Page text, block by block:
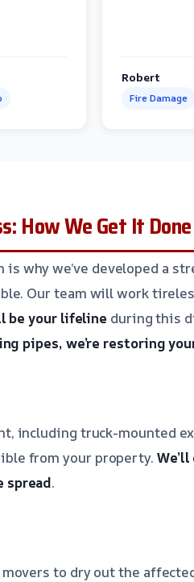
Robert
Fire Damage
How We Get It
why we’ve developed a
Our team will work
be your lifeline during this
pipes, we’re restoring
including truck-mounted
from your property.
spread.
to dry out the